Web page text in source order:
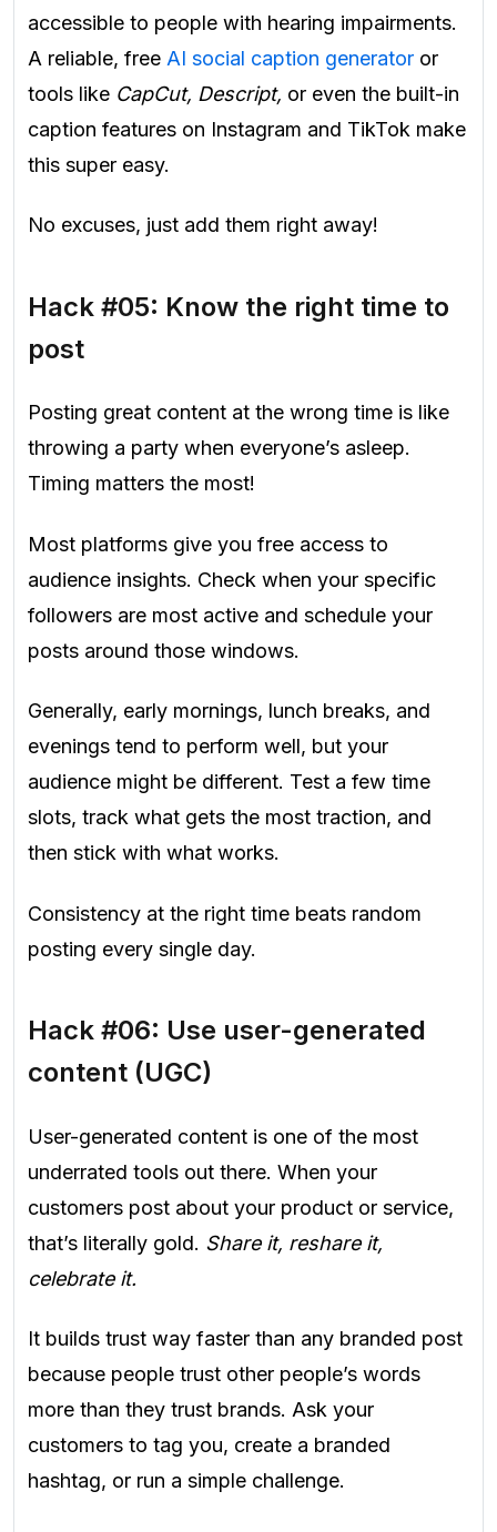
accessible to people with hearing impairments.
A reliable, free AI social caption generator or
tools like CapCut, Descript, or even the built-in
caption features on Instagram and TikTok make
this super easy.
No excuses, just add them right away!
Hack #05: Know the right time to
post
Posting great content at the wrong time is like
throwing a party when everyone’s asleep.
Timing matters the most!
Most platforms give you free access to
audience insights. Check when your specific
followers are most active and schedule your
posts around those windows.
Generally, early mornings, lunch breaks, and
evenings tend to perform well, but your
audience might be different. Test a few time
slots, track what gets the most traction, and
then stick with what works.
Consistency at the right time beats random
posting every single day.
Hack #06: Use user-generated
content (UGC)
User-generated content is one of the most
underrated tools out there. When your
customers post about your product or service,
that’s literally gold. Share it, reshare it,
celebrate it.
It builds trust way faster than any branded post
because people trust other people’s words
more than they trust brands. Ask your
customers to tag you, create a branded
hashtag, or run a simple challenge.